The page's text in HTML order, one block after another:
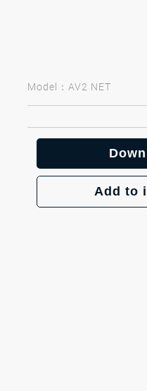
Model：AV2 NET
Add to